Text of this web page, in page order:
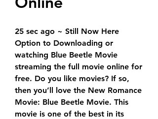
25 sec ago ~ Still Now Here
Option to Downloading or
watching Blue Beetle Movie
streaming the full movie online for
free. Do you like movies? If so,
then you’ll love the New Romance
Movie: Blue Beetle Movie. This
movie is one of the best in its